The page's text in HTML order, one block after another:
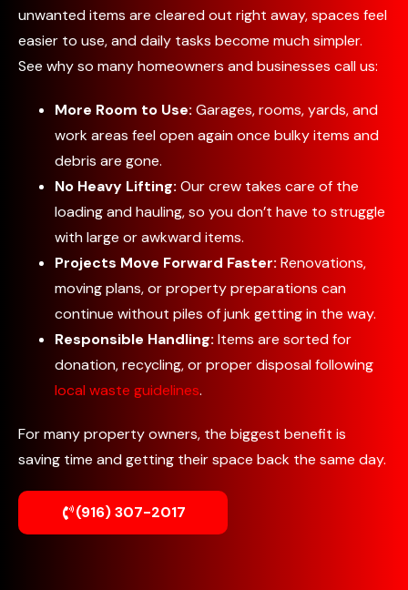
unwanted items are cleared out right away, spaces feel
easier to use, and daily tasks become much simpler.
See why so many homeowners and businesses call us:
More Room to Use: Garages, rooms, yards, and
work areas feel open again once bulky items and
debris are gone.
No Heavy Lifting: Our crew takes care of the
loading and hauling, so you don’t have to struggle
with large or awkward items.
Projects Move Forward Faster: Renovations,
moving plans, or property preparations can
continue without piles of junk getting in the way.
Responsible Handling: Items are sorted for
donation, recycling, or proper disposal following
local waste guidelines.
For many property owners, the biggest benefit is
saving time and getting their space back the same day.
(916) 307-2017